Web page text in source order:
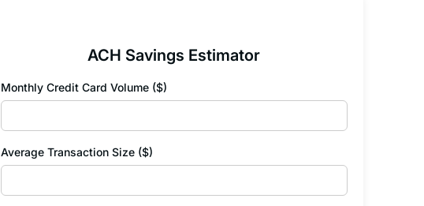
ACH Savings Estimator
Monthly Credit Card Volume ($)
Average Transaction Size ($)